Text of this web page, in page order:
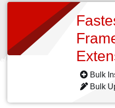
Bulk
Bulk